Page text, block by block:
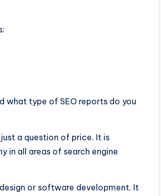
what type of SEO reports do you
a question of price. It is
in all areas of search engine
or software development. It